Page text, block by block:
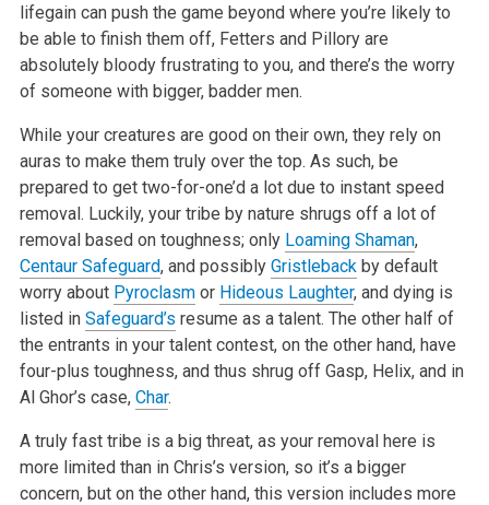
lifegain can push the game beyond where you’re likely to
be able to finish them off, Fetters and Pillory are
absolutely bloody frustrating to you, and there’s the worry
of someone with bigger, badder men.
While your creatures are good on their own, they rely on
auras to make them truly over the top. As such, be
prepared to get two-for-one’d a lot due to instant speed
removal. Luckily, your tribe by nature shrugs off a lot of
removal based on toughness; only Loaming Shaman,
Centaur Safeguard, and possibly Gristlebackby default
worry about Pyroclasmor Hideous Laughter, and dying is
listed in Safeguard’s resume as a talent. The other half of
the entrants in your talent contest, on the other hand, have
four-plus toughness, and thus shrug off Gasp, Helix, and in
Al Ghor’s case, Char.
A truly fast tribe is a big threat, as your removal here is
more limited than in Chris’s version, so it’s a bigger
concern, but on the other hand, this version includes more